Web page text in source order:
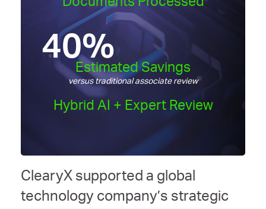
ClearyX supported a global
technology company’s strategic
Documents Processed
40%
Estimated Savings
versus traditional associate review
Hybrid AI + Expert Review